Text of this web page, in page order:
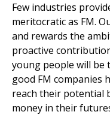
Few industries
meritocratic as FM.
and rewards the
proactive
young people will be
good FM companies
reach their potential
money in their